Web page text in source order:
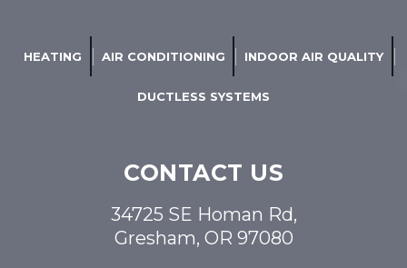
HEATING AIR CONDITIONING INDOOR AIR QUALITY
DUCTLESS SYSTEMS
CONTACT US
34725 SE Homan Rd,
Gresham, OR 97080